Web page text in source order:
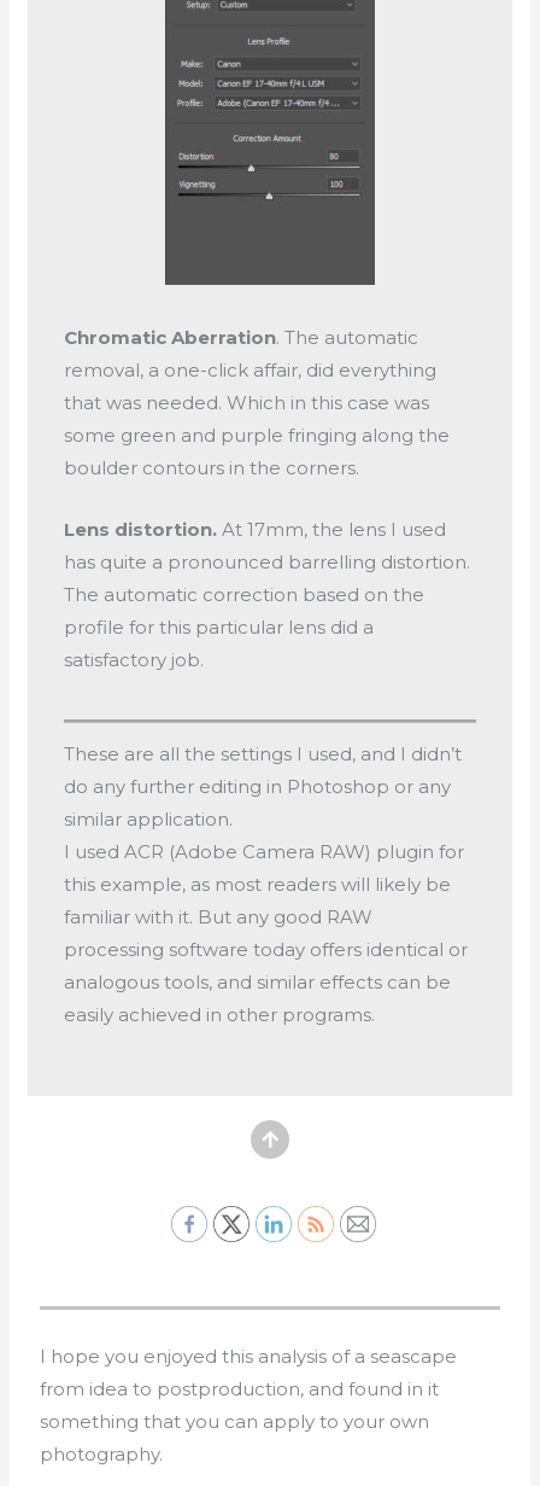
Chromatic Aberration. The automatic
removal, a one-click affair, did everything
that was needed. Which in this case was
some green and purple fringing along the
boulder contours in the corners.
Lens distortion.At 17mm, the lens I used
has quite a pronounced barrelling distortion.
The automatic correction based on the
profile for this particular lens did a
satisfactory job.
These are all the settings I used, and I didn’t
do any further editing in Photoshop or any
similar application.
I used ACR (Adobe Camera RAW) plugin for
this example, as most readers will likely be
familiar with it. But any good RAW
processing software today offers identical or
analogous tools, and similar effects can be
easily achieved in other programs.
I hope you enjoyed this analysis of a seascape
from idea to postproduction, and found in it
something that you can apply to your own
photography.